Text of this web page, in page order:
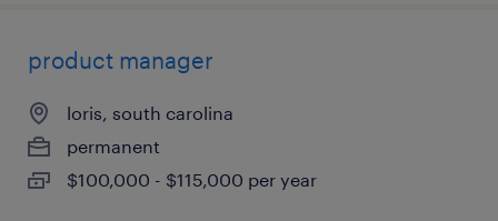
product manager
loris, south carolina
permanent
$100,000 - $115,000 per year